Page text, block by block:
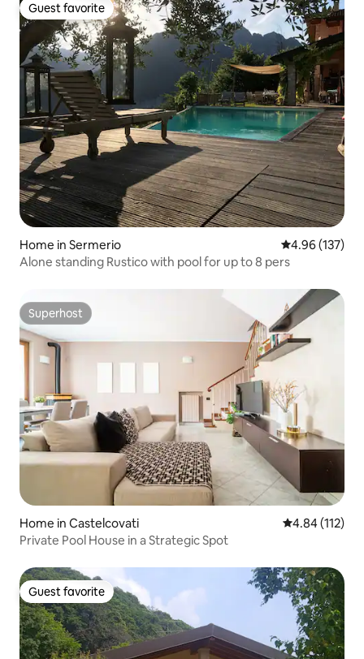
Guest favorite
Guest favorite
Home in Sermerio 4.96 out of 5
4.96 (137)
Alone standing Rustico with pool for up to 8 pers
Superhost
Superhost
Home in Castelcovati 4.84 out of 5
4.84 (112)
Private Pool House in a Strategic Spot
Guest favorite
Guest favorite